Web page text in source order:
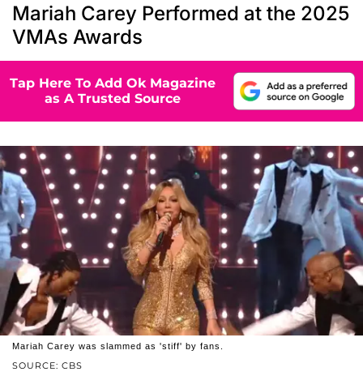
Mariah Carey Performed at the 2025
VMAs Awards
Tap Here To Add Ok Magazine
as A Trusted Source
SOURCE: CBS
Mariah Carey was slammed as 'stiff' by fans.